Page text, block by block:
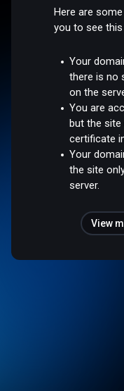
Here are
you to see this
Your
there is no
on the
You are
but the site
certificate
Your
the site
server.
View